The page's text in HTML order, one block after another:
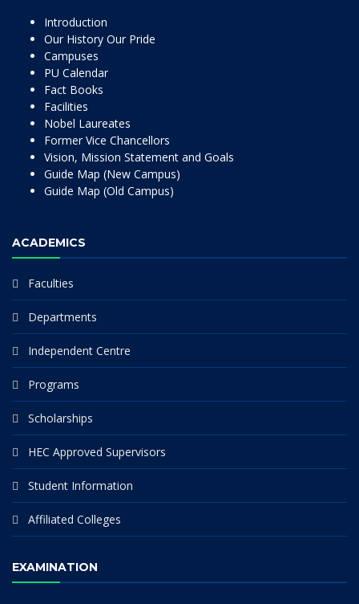
Introduction
Our History Our Pride
Campuses
PU Calendar
Fact Books
Facilities
Nobel Laureates
Former Vice Chancellors
Vision, Mission Statement and Goals
Guide Map (New Campus)
Guide Map (Old Campus)
ACADEMICS
Faculties
Departments
Independent Centre
Programs
Scholarships
HEC Approved Supervisors
Student Information
Affiliated Colleges
EXAMINATION